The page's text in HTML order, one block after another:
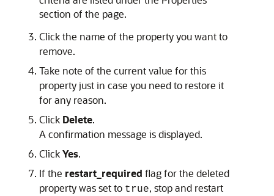
section of the page.
Click the name of the property you want to
remove.
Take note of the current value for this
property just in case you need to restore it
for any reason.
Click Delete.
A confirmation message is displayed.
ClickYes.
If the restart_required flag for the deleted
property was set to true, stop and restart